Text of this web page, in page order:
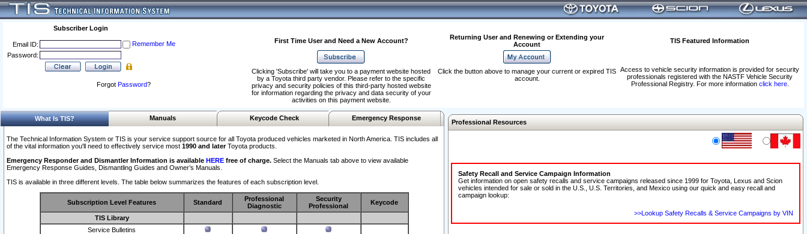
Subscriber Login
Email ID:
Remember Me
Password:
Forgot Password?
First Time User and Need a New Account?
Returning User and Renewing or Extending your
Account
TIS Featured Information
Access to vehicle security information is provided for security
professionals registered with the NASTF Vehicle Security
Professional Registry. For more information click here.
Clicking 'Subscribe' will take you to a payment website hosted
by a Toyota third party vendor. Please refer to the specific
privacy and security policies of this third-party hosted website
for information regarding the privacy and data security of your
activities on this payment website.
Click the button above to manage your current or expired TIS
account.
What Is TIS? Manuals Keycode Check Emergency Response
The Technical Information System or TIS is your service support source for all Toyota produced vehicles marketed in North America. TIS includes all
of the vital information you'll need to effectively service most 1990 and laterToyota products.
Emergency Responder and Dismantler Information is available HERE free of charge. Select the Manuals tab above to view available
Emergency Response Guides, Dismantling Guides and Owner’s Manuals.
TIS is available in three different levels. The table below summarizes the features of each subscription level.
Subscription Level Features Standard
Professional
Diagnostic
Security
Professional
Keycode
TIS Library
Service Bulletins
Professional Resources
Safety Recall and Service Campaign Information
Get information on open safety recalls and service campaigns released since 1999 for Toyota, Lexus and Scion
vehicles intended for sale or sold in the U.S., U.S. Territories, and Mexico using our quick and easy recall and
campaign lookup:
>>Lookup Safety Recalls & Service Campaigns by VIN